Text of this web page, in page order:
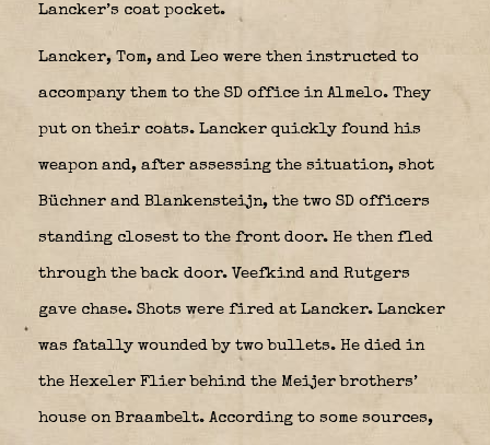
Lancker’s coat pocket.
Lancker, Tom, and Leo were then instructed to
accompany them to the SD office in Almelo. They
put on their coats. Lancker quickly found his
weapon and, after assessing the situation, shot
Büchner and Blankensteijn, the two SD officers
standing closest to the front door. He then fled
through the back door. Veefkind and Rutgers
gave chase. Shots were fired at Lancker. Lancker
was fatally wounded by two bullets. He died in
the Hexeler Flier behind the Meijer brothers’
house on Braambelt. According to some sources,